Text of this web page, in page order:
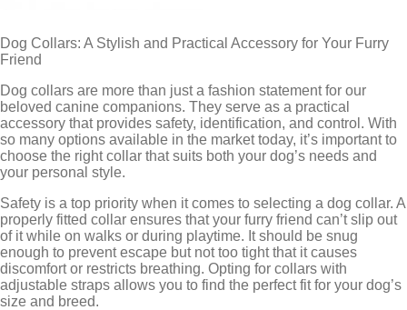
Dog Collars: A Stylish and Practical Accessory for Your Furry
Friend
Dog collars are more than just a fashion statement for our
beloved canine companions. They serve as a practical
accessory that provides safety, identification, and control. With
so many options available in the market today, it’s important to
choose the right collar that suits both your dog’s needs and
your personal style.
Safety is a top priority when it comes to selecting a dog collar. A
properly fitted collar ensures that your furry friend can’t slip out
of it while on walks or during playtime. It should be snug
enough to prevent escape but not too tight that it causes
discomfort or restricts breathing. Opting for collars with
adjustable straps allows you to find the perfect fit for your dog’s
size and breed.